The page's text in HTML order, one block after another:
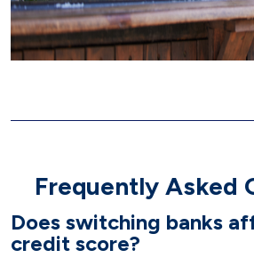
Frequently Asked
Does switching banks
credit score?